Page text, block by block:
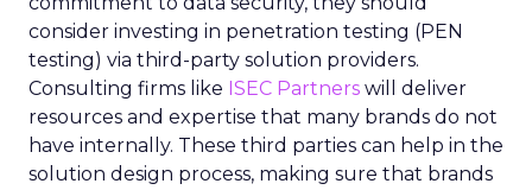
consider investing in penetration testing (PEN
testing) via third-party solution providers.
Consulting firms like ISEC Partners will deliver
resources and expertise that many brands do not
have internally. These third parties can help in the
solution design process, making sure that brands